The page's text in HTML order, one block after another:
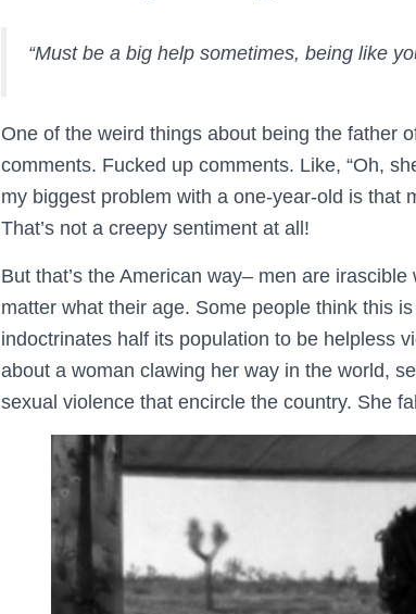
“Must be a big help sometimes, being like
One of the weird things about being the father
comments. Fucked up comments. Like, “Oh,
my biggest problem with a one-year-old is that
That’s not a creepy sentiment at all!
But that’s the American way– men are
matter what their age. Some people think this is
indoctrinates half its population to be helpless
about a woman clawing her way in the world,
sexual violence that encircle the country. She